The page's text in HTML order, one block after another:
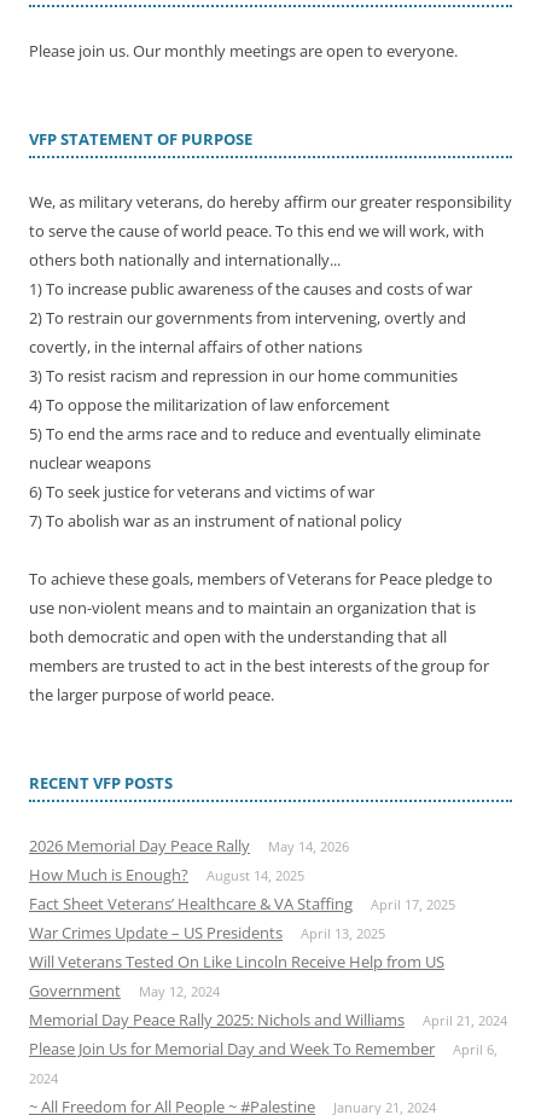
Please join us. Our monthly meetings are open to everyone.
VFP STATEMENT OF PURPOSE
We, as military veterans, do hereby affirm our greater responsibility
to serve the cause of world peace. To this end we will work, with
others both nationally and internationally...
1) To increase public awareness of the causes and costs of war
2) To restrain our governments from intervening, overtly and
covertly, in the internal affairs of other nations
3) To resist racism and repression in our home communities
4) To oppose the militarization of law enforcement
5) To end the arms race and to reduce and eventually eliminate
nuclear weapons
6) To seek justice for veterans and victims of war
7) To abolish war as an instrument of national policy
To achieve these goals, members of Veterans for Peace pledge to
use non-violent means and to maintain an organization that is
both democratic and open with the understanding that all
members are trusted to act in the best interests of the group for
the larger purpose of world peace.
RECENT VFP POSTS
2026 Memorial Day Peace Rally May 14, 2026
How Much is Enough? August 14, 2025
Fact Sheet Veterans’ Healthcare & VA Staffing April 17, 2025
War Crimes Update – US Presidents April 13, 2025
Will Veterans Tested On Like Lincoln Receive Help from US
Government
May 12, 2024
Memorial Day Peace Rally 2025: Nichols and Williams April 21, 2024
Please Join Us for Memorial Day and Week To Remember
April 6,
2024
~ All Freedom for All People ~ #Palestine January 21, 2024